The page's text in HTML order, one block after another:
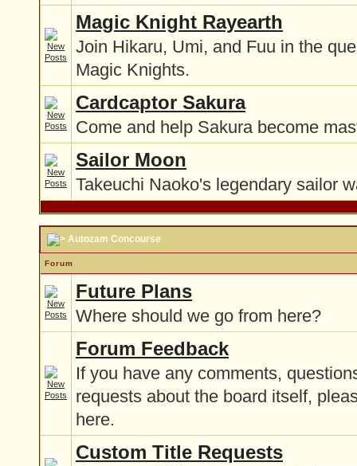
Magic Knight Rayearth
Join Hikaru, Umi, and Fuu in the
Magic Knights.
Cardcaptor Sakura
Come and help Sakura become
Sailor Moon
Takeuchi Naoko's legendary sailor
Autozam Concourse
Forum
Future Plans
Where should we go from here?
Forum Feedback
If you have any comments,
requests about the board itself,
here.
Custom Title Requests